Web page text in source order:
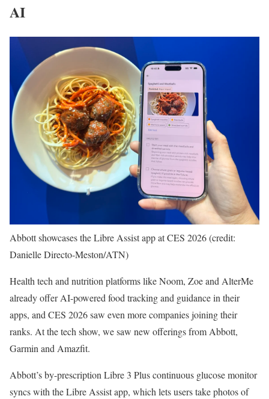
AI
Abbott showcases the Libre Assist app at CES 2026 (credit:
Danielle Directo-Meston/ATN)
Health tech and nutrition platforms like Noom, Zoe and AlterMe
already offer AI-powered food tracking and guidance in their
apps, and CES 2026 saw even more companies joining their
ranks. At the tech show, we saw new offerings from Abbott,
Garmin and Amazfit.
Abbott’s by-prescription Libre 3 Plus continuous glucose monitor
syncs with the Libre Assist app, which lets users take photos of